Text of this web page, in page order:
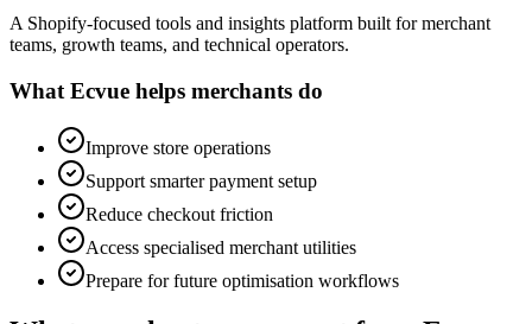
A Shopify-focused tools and insights platform built for merchant
teams, growth teams, and technical operators.
What Ecvue helps merchants do
Improve store operations
Support smarter payment setup
Reduce checkout friction
Access specialised merchant utilities
Prepare for future optimisation workflows